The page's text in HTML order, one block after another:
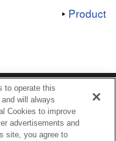
Product
Copyright 2026 Sony Corporation
to operate this
will always
Cookies to improve
advertisements and
site, you agree to